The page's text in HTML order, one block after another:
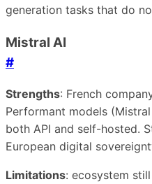
generation tasks that do
Mistral AI
#
Strengths: French
Performant models
both API and self-hosted.
European digital
Limitations: ecosystem